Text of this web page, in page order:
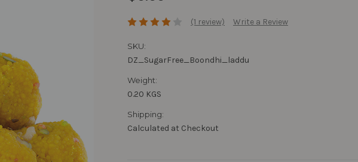
(1 review) Write a Review
SKU:
DZ_SugarFree_Boondhi_laddu
Weight:
0.20 KGS
Shipping:
Calculated at Checkout